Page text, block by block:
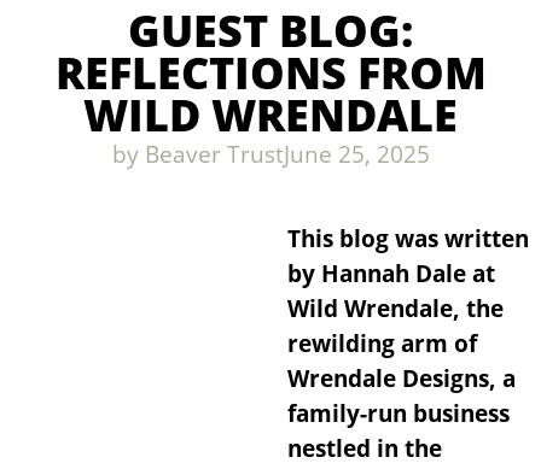
GUEST BLOG:
REFLECTIONS FROM
WILD WRENDALE
byBeaver TrustJune 25, 2025
This blog was written
by Hannah Dale at
Wild Wrendale, the
rewilding arm of
Wrendale Designs, a
family-run business
nestled in the